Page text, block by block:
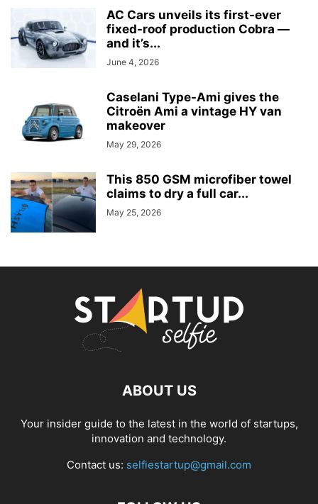
AC Cars unveils its first-ever
fixed-roof production Cobra —
and it’s...
June 4, 2026
Caselani Type-Ami gives the
Citroën Ami a vintage HY van
makeover
May 29, 2026
This 850 GSM microfiber towel
claims to dry a full car...
May 25, 2026
ABOUT US
Your insider guide to the latest in the world of startups,
innovation and technology.
Contact us: selfiestartup@gmail.com